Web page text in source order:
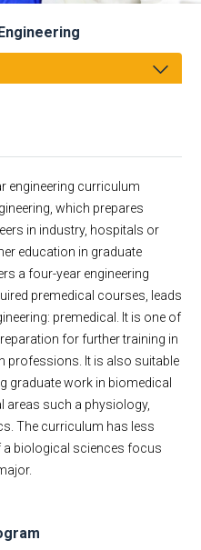
engineering curriculum
which prepares
in industry, hospitals or
education in graduate
a four-year engineering
premedical courses, leads
premedical. It is one of
for further training in
professions. It is also suitable
graduate work in biomedical
areas such a physiology,
The curriculum has less
a biological sciences focus